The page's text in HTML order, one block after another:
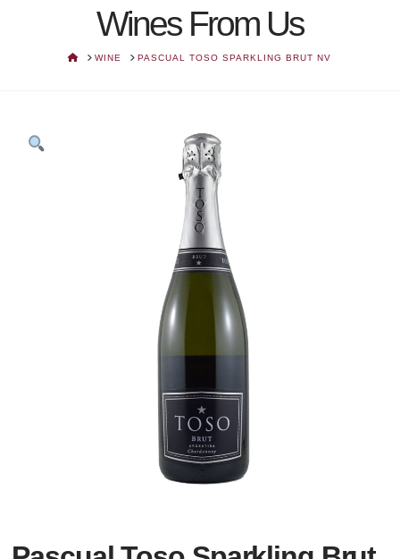
Wines From Us
HOMEWINE PASCUAL TOSO SPARKLING BRUT NV